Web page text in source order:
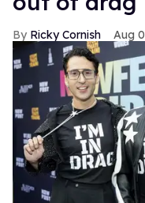
Ricky Cornish Aug